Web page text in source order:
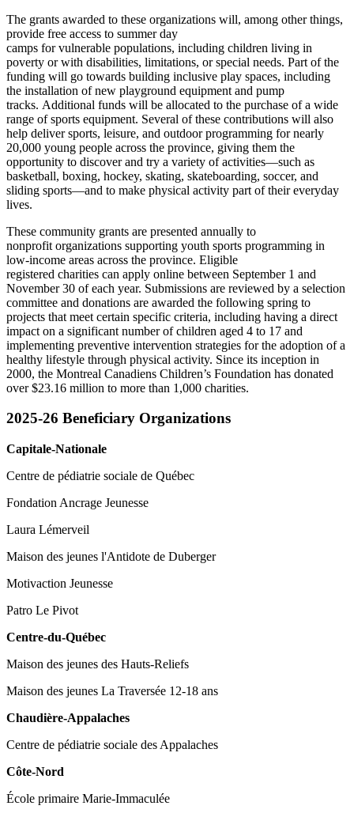
The grants awarded to these organizations will, among other things,
provide free access to summer day
camps for vulnerable populations, including children living in
poverty or with disabilities, limitations, or special needs. Part of the
funding will go towards building inclusive play spaces, including
the installation of new playground equipment and pump
tracks. Additional funds will be allocated to the purchase of a wide
range of sports equipment. Several of these contributions will also
help deliver sports, leisure, and outdoor programming for nearly
20,000 young people across the province, giving them the
opportunity to discover and try a variety of activities—such as
basketball, boxing, hockey, skating, skateboarding, soccer, and
sliding sports—and to make physical activity part of their everyday
lives.
These community grants are presented annually to
nonprofit organizations supporting youth sports programming in
low-income areas across the province. Eligible
registered charities can apply online between September 1 and
November 30 of each year. Submissions are reviewed by a selection
committee and donations are awarded the following spring to
projects that meet certain specific criteria, including having a direct
impact on a significant number of children aged 4 to 17 and
implementing preventive intervention strategies for the adoption of a
healthy lifestyle through physical activity. Since its inception in
2000, the Montreal Canadiens Children’s Foundation has donated
over $23.16 million to more than 1,000 charities.
2025-26 Beneficiary Organizations
Capitale-Nationale
Centre de pédiatrie sociale de Québec
Fondation Ancrage Jeunesse
Laura Lémerveil
Maison des jeunes l'Antidote de Duberger
Motivaction Jeunesse
Patro Le Pivot
Centre-du-Québec
Maison des jeunes des Hauts-Reliefs
Maison des jeunes La Traversée 12-18 ans
Chaudière-Appalaches
Centre de pédiatrie sociale des Appalaches
Côte-Nord
École primaire Marie-Immaculée